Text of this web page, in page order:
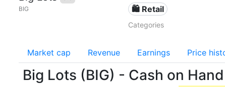
BIG 🛍️ Retail
Categories
Market cap Revenue Earnings Price
Big Lots (BIG) - Cash on Hand